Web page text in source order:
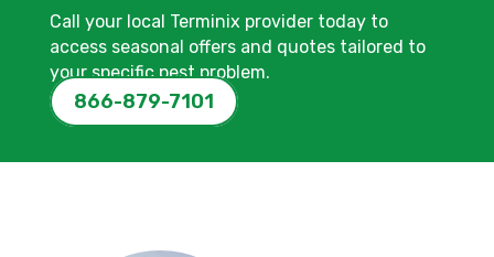
Call your local Terminix provider today to
access seasonal offers and quotes tailored to
your specific pest problem.
866-879-7101